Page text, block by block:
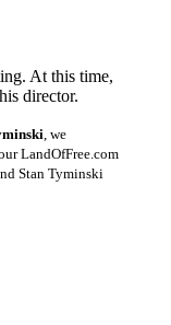
At this time,
director.
, we
LandOfFree.com
Stan Tyminski